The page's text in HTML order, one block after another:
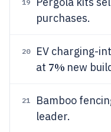
19
purchases.
20
EV charging-
at 7% new
21 Bamboo
leader.